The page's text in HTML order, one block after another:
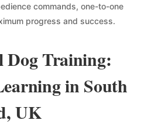
commands, one-to-one
progress and success.
Dog Training:
in South
UK